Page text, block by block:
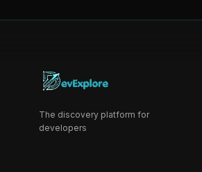
The discovery platform for
developers